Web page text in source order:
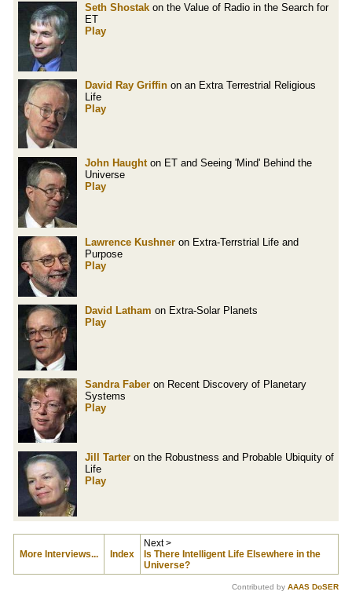
Seth Shostak on the Value of Radio in the Search for
ET
Play
David Ray Griffin on an Extra Terrestrial Religious
Life
Play
John Haught on ET and Seeing 'Mind' Behind the
Universe
Play
Lawrence Kushner on Extra-Terrstrial Life and
Purpose
Play
David Latham on Extra-Solar Planets
Play
Sandra Faber on Recent Discovery of Planetary
Systems
Play
Jill Tarter on the Robustness and Probable Ubiquity of
Life
Play
More Interviews... Index
Next >
Is There Intelligent Life Elsewhere in the
Universe?
Contributed by AAAS DoSER